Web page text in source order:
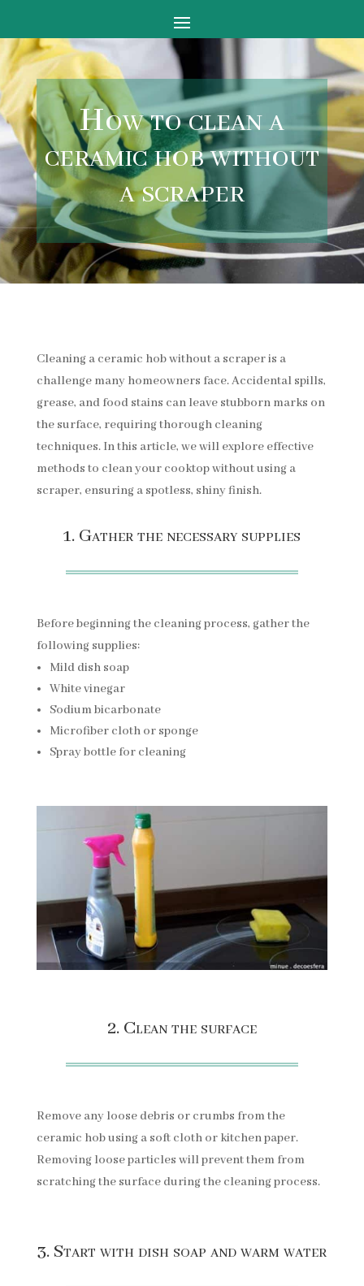
How to clean a
ceramic hob without
a scraper
Cleaning a ceramic hob without a scraper is a
challenge many homeowners face. Accidental spills,
grease, and food stains can leave stubborn marks on
the surface, requiring thorough cleaning
techniques. In this article, we will explore effective
methods to clean your cooktop without using a
scraper, ensuring a spotless, shiny finish.
1. Gather the necessary supplies
Before beginning the cleaning process, gather the
following supplies:
Mild dish soap
White vinegar
Sodium bicarbonate
Microfiber cloth or sponge
Spray bottle for cleaning
2. Clean the surface
Remove any loose debris or crumbs from the
ceramic hob using a soft cloth or kitchen paper.
Removing loose particles will prevent them from
scratching the surface during the cleaning process.
3. Start with dish soap and warm water